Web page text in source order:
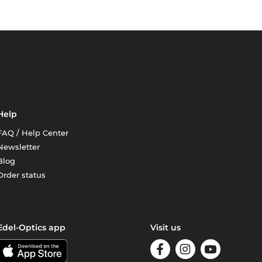
/ Help Center
status
Optics app Visit us